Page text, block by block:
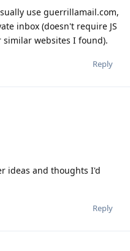
use guerrillamail.com,
inbox (doesn't require JS
websites I found).
Reply
ideas and thoughts I'd
Reply